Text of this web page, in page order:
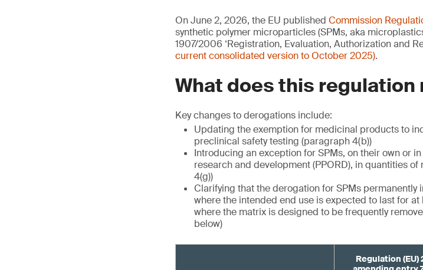
On June 2, 2026, the EU published Commission
synthetic polymer microparticles (SPMs, aka
1907/2006 ‘Registration, Evaluation, Authorization and
current consolidated version to October 2025).
What does this regulation
Key changes to derogations include:
Updating the exemption for medicinal products to
preclinical safety testing (paragraph 4(b))
Introducing an exception for SPMs, on their own or
research and development (PPORD), in quantities
4(g))
Clarifying that the derogation for SPMs
where the intended end use is expected to last for
where the matrix is designed to be frequently
below)
Regulation (EU)